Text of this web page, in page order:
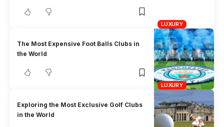
LUXURY
LUXURY
The Most Expensive Foot Balls Clubs in
the World
Exploring the Most Exclusive Golf Clubs
in the World